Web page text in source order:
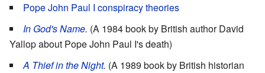
Pope John Paul I conspiracy theories
In God's Name. (A 1984 book by British author David
Yallop about Pope John Paul I's death)
A Thief in the Night. (A 1989 book by British historian